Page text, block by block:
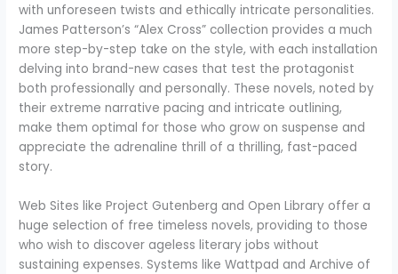
with unforeseen twists and ethically intricate personalities.
James Patterson’s “Alex Cross” collection provides a much
more step-by-step take on the style, with each installation
delving into brand-new cases that test the protagonist
both professionally and personally. These novels, noted by
their extreme narrative pacing and intricate outlining,
make them optimal for those who grow on suspense and
appreciate the adrenaline thrill of a thrilling, fast-paced
story.
Web Sites like Project Gutenberg and Open Library offer a
huge selection of free timeless novels, providing to those
who wish to discover ageless literary jobs without
sustaining expenses. Systems like Wattpad and Archive of